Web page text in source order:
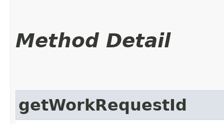
Method Detail
getWorkRequestId